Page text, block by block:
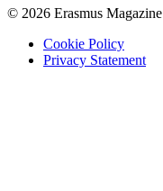
© 2026 Erasmus Magazine
Cookie Policy
Privacy Statement